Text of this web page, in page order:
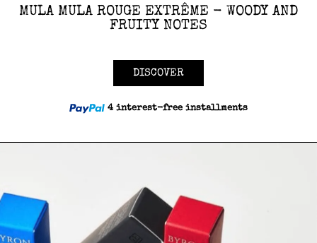
MULA MULA ROUGE EXTRÊME - WOODY AND
FRUITY NOTES
DISCOVER
4 interest-free installments